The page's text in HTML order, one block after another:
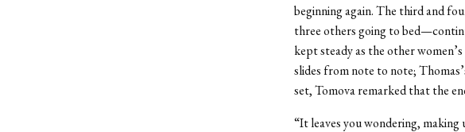
beginning again. The third and
three others going to
kept steady as the other
slides from note to note;
set, Tomova remarked that the
“It leaves you wondering,